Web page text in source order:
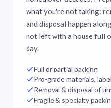
what you're not taking:
and disposal happen
not left with a house full
day.
Full or partial packing
Pro-grade materials,
Removal & disposal of
Fragile & specialty